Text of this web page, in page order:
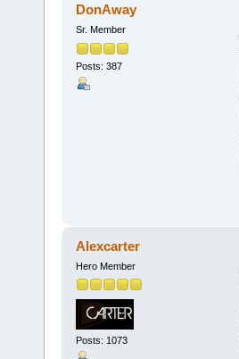
DonAway
Sr. Member
Posts: 387
Alexcarter
Hero Member
Posts: 1073